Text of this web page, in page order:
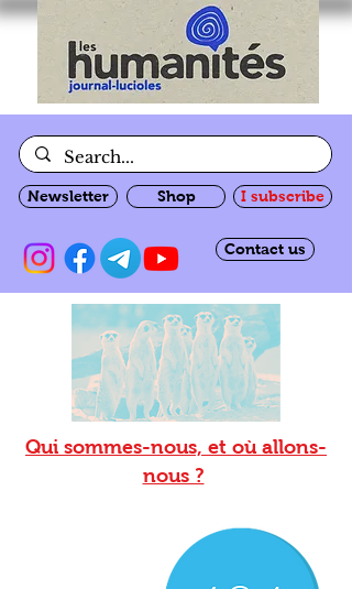
Newsletter Shop I subscribe
Contact us
Qui sommes-nous, et où allons-
nous ?